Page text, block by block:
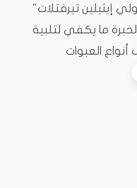
إيثيلين تيرفتلات"
ما يكفي لتلبية
العبوات